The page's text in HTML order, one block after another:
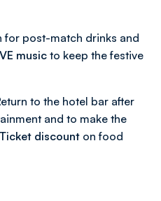
for post-match drinks and
music to keep the festive
to the hotel bar after
and to make the
discount on food